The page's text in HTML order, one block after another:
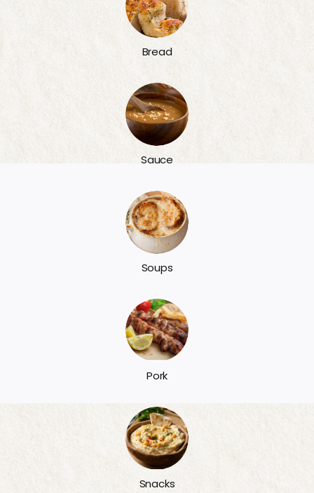
Bread
Sauce
Soups
Pork
Snacks